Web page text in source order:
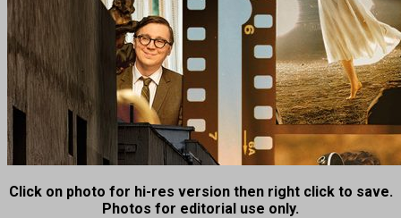
Click on photo for hi-res version then right click to save.
Photos for editorial use only.